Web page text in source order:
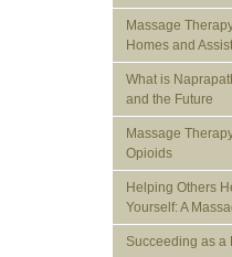
Massage
Homes and
What is
and the Future
Massage
Opioids
Helping Others
Yourself: A
Succeeding as a